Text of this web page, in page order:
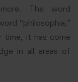
The word
“philosophia,”
time, it has come
in all areas of